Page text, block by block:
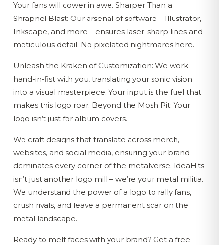
Your fans will cower in awe. Sharper Than a
Shrapnel Blast: Our arsenal of software – Illustrator,
Inkscape, and more – ensures laser-sharp lines and
meticulous detail. No pixelated nightmares here.
Unleash the Kraken of Customization: We work
hand-in-fist with you, translating your sonic vision
into a visual masterpiece. Your input is the fuel that
makes this logo roar. Beyond the Mosh Pit: Your
logo isn’t just for album covers.
We craft designs that translate across merch,
websites, and social media, ensuring your brand
dominates every corner of the metalverse. IdeaHits
isn’t just another logo mill – we’re your metal militia.
We understand the power of a logo to rally fans,
crush rivals, and leave a permanent scar on the
metal landscape.
Ready to melt faces with your brand? Get a free